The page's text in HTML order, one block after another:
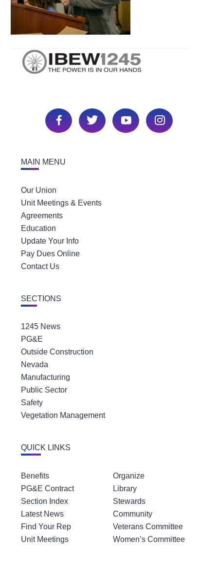
MAIN MENU
Our Union
Unit Meetings & Events
Agreements
Education
Update Your Info
Pay Dues Online
Contact Us
SECTIONS
1245 News
PG&E
Outside Construction
Nevada
Manufacturing
Public Sector
Safety
Vegetation Management
QUICK LINKS
Benefits
PG&E Contract
Section Index
Latest News
Find Your Rep
Unit Meetings
Organize
Library
Stewards
Community
Veterans Committee
Women’s Committee